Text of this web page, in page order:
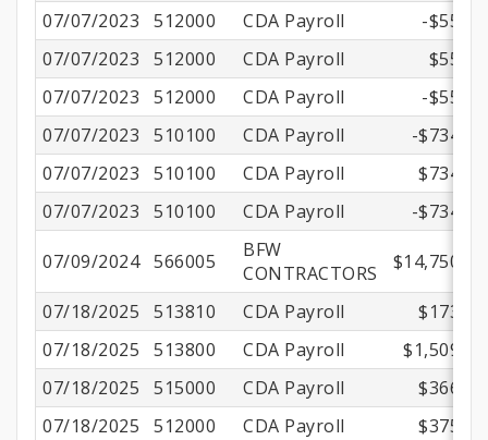
07/07/2023
512000 CDA Payroll
-$55.36
07/07/2023
512000 CDA Payroll
$55.36
07/07/2023
512000 CDA Payroll
-$55.36
07/07/2023
510100 CDA Payroll
-$734.42
07/07/2023
510100 CDA Payroll
$734.42
07/07/2023
510100 CDA Payroll -$734.42
07/09/2024 566005
BFW
CONTRACTORS
$14,750.00
07/18/2025 513810 CDA Payroll
$173.68
07/18/2025
513800 CDA Payroll
$1,509.70
07/18/2025
515000 CDA Payroll
$366.90
07/18/2025
512000 CDA Payroll
$375.57